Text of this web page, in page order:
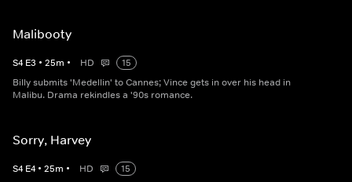
Malibooty
S4 E3 • 25m • HD
15
Billy submits 'Medellin' to Cannes; Vince gets in over his head in
Malibu. Drama rekindles a '90s romance.
Sorry, Harvey
S4 E4 • 25m • HD
15